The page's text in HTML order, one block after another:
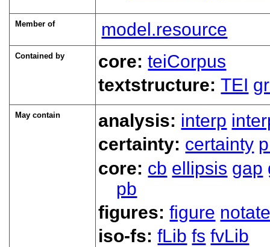
Member of model.resource
Contained by core:teiCorpus
textstructure:TEI
May contain analysis: interp
certainty: certainty
core: cb ellipsis gap
pb
figures:figure
iso-fs:fLib fs fvLib